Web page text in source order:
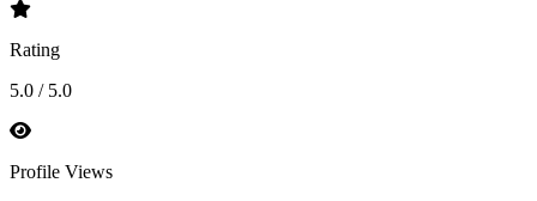
Rating
5.0 / 5.0
Profile Views